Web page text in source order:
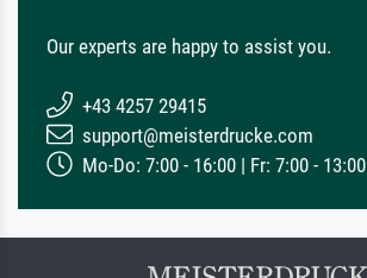
Our experts are happy to assist you.
+43 4257 29415
support@meisterdrucke.com
Mo-Do: 7:00 - 16:00 | Fr: 7:00 - 13:00